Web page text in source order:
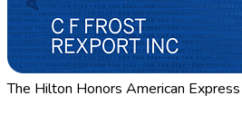
The Hilton Honors American